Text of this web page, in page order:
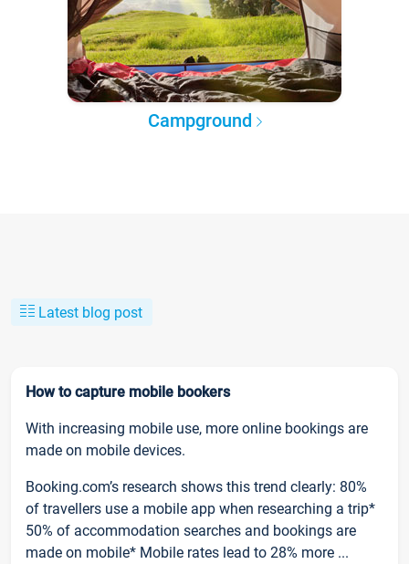
Campground
Latest blog post
How to capture mobile bookers
With increasing mobile use, more online bookings are
made on mobile devices.
Booking.com’s research shows this trend clearly: 80%
of travellers use a mobile app when researching a trip*
50% of accommodation searches and bookings are
made on mobile* Mobile rates lead to 28% more ...